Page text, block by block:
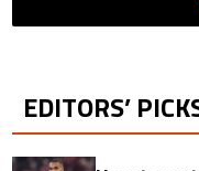
EDITORS’